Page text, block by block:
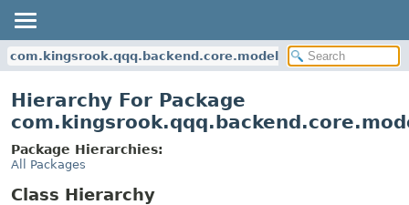
com.kingsrook.qqq.backend.core.model.metadata.joins
Hierarchy For Package
Package Hierarchies:
All Packages
Class Hierarchy